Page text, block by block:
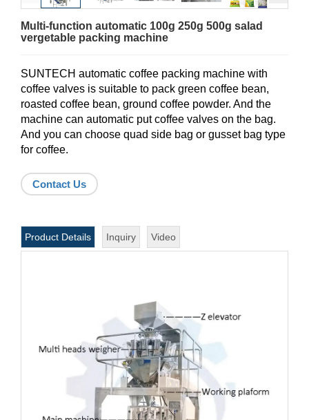
Multi-function automatic 100g 250g 500g salad
vergetable packing machine
SUNTECH automatic coffee packing machine with
coffee valves is suitable to pack green coffee bean,
roasted coffee bean, ground coffee powder. And the
machine can automatic put coffee valves on the bag.
And you can choose quad side bag or gusset bag type
for coffee.
Contact Us
Product Details Inquiry Video